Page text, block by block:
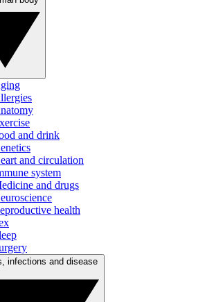
and drink
and circulation
system
and drugs
health